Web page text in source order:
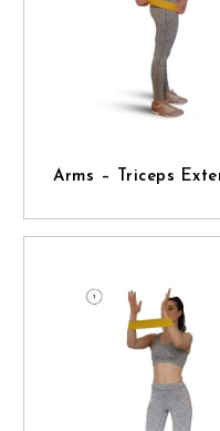
Arms – Triceps